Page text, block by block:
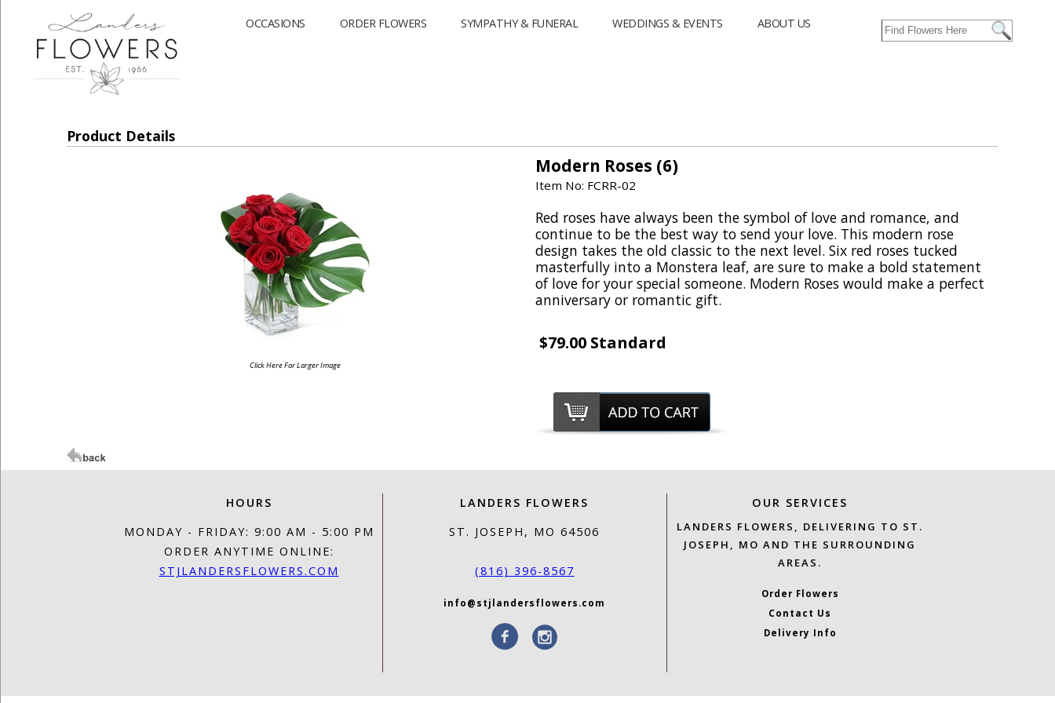
OCCASIONS ORDER FLOWERS SYMPATHY & FUNERAL WEDDINGS & EVENTS ABOUT US
Product Details
Click Here For Larger Image
Modern Roses (6)
Item No: FCRR-02
Red roses have always been the symbol of love and romance, and
continue to be the best way to send your love. This modern rose
design takes the old classic to the next level. Six red roses tucked
masterfully into a Monstera leaf, are sure to make a bold statement
of love for your special someone. Modern Roses would make a perfect
anniversary or romantic gift.
$79.00 Standard
HOURS
MONDAY - FRIDAY: 9:00 AM - 5:00 PM
ORDER ANYTIME ONLINE:
STJLANDERSFLOWERS.COM
LANDERS FLOWERS
ST. JOSEPH, MO 64506
(816) 396-8567
info@stjlandersflowers.com
OUR SERVICES
LANDERS FLOWERS, DELIVERING TO ST.
JOSEPH, MO AND THE SURROUNDING
AREAS.
Order Flowers
Contact Us
Delivery Info